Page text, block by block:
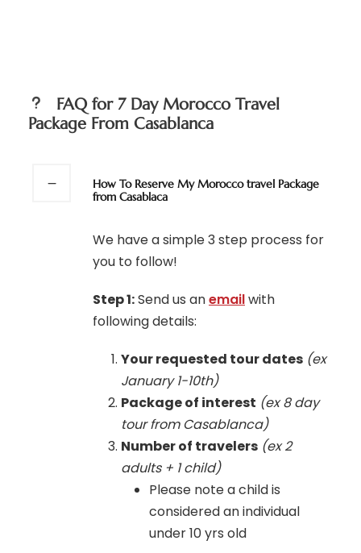
FAQ for 7 Day Morocco Travel
Package From Casablanca
How To Reserve My Morocco travel Package
from Casablaca
We have a simple 3 step process for
you to follow!
Step 1:Send us anemailwith
following details:
Your requested tour dates (ex
January 1-10th)
Package of interest (ex 8 day
tour from Casablanca)
Number of travelers (ex 2
adults + 1 child)
Please note a child is
considered an individual
under 10 yrs old